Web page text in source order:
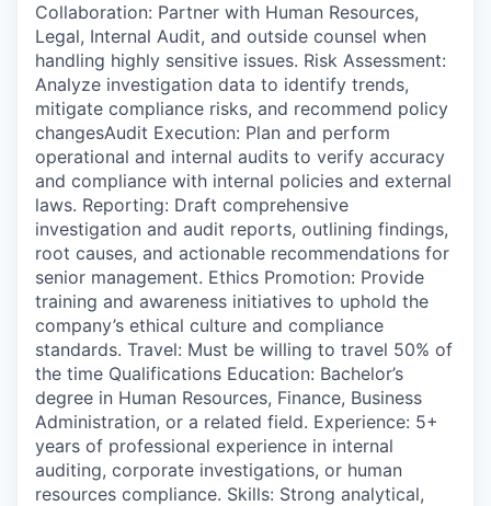
Collaboration: Partner with Human Resources,
Legal, Internal Audit, and outside counsel when
handling highly sensitive issues. Risk Assessment:
Analyze investigation data to identify trends,
mitigate compliance risks, and recommend policy
changesAudit Execution: Plan and perform
operational and internal audits to verify accuracy
and compliance with internal policies and external
laws. Reporting: Draft comprehensive
investigation and audit reports, outlining findings,
root causes, and actionable recommendations for
senior management. Ethics Promotion: Provide
training and awareness initiatives to uphold the
company’s ethical culture and compliance
standards. Travel: Must be willing to travel 50% of
the time Qualifications Education: Bachelor’s
degree in Human Resources, Finance, Business
Administration, or a related field. Experience: 5+
years of professional experience in internal
auditing, corporate investigations, or human
resources compliance. Skills: Strong analytical,